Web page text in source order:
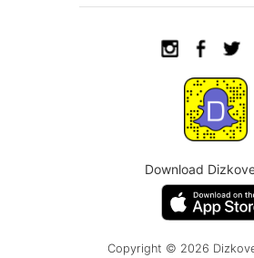
Download
Copyright © 2026